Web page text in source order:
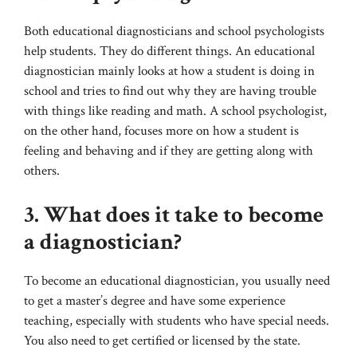
Both educational diagnosticians and school psychologists
help students. They do different things. An educational
diagnostician mainly looks at how a student is doing in
school and tries to find out why they are having trouble
with things like reading and math. A school psychologist,
on the other hand, focuses more on how a student is
feeling and behaving and if they are getting along with
others.
3. What does it take to become
a diagnostician?
To become an educational diagnostician, you usually need
to get a master’s degree and have some experience
teaching, especially with students who have special needs.
You also need to get certified or licensed by the state.